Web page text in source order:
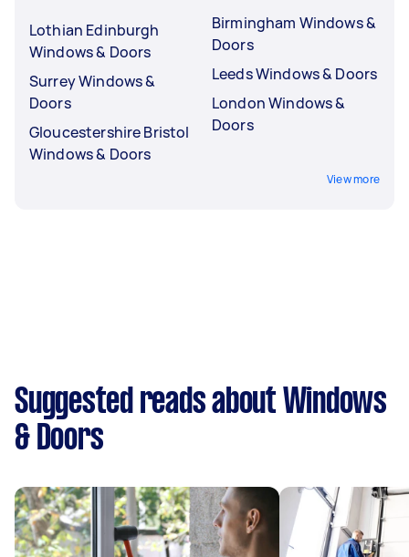
Lothian Edinburgh
Windows & Doors
Surrey Windows &
Doors
Gloucestershire Bristol
Windows & Doors
Birmingham Windows &
Doors
Leeds Windows & Doors
London Windows &
Doors
View more
Suggested reads about Windows
& Doors